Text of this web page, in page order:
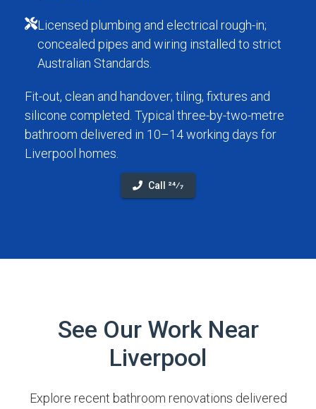
Licensed plumbing and electrical rough-in;
concealed pipes and wiring installed to strict
Australian Standards.
Fit-out, clean and handover; tiling, fixtures and
silicone completed. Typical three-by-two-metre
bathroom delivered in 10–14 working days for
Liverpool homes.
Call 24⁄7
See Our Work Near
Liverpool
Explore recent bathroom renovations delivered